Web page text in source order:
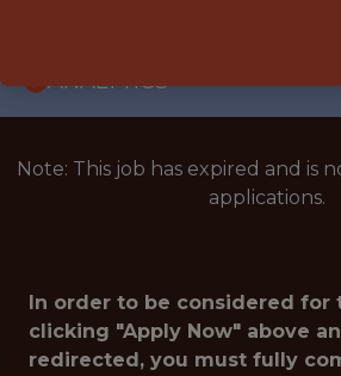
ANALYTICS
Note: This job has expired and is
applications.
In order to be considered for
clicking "Apply Now" above
redirected, you must fully